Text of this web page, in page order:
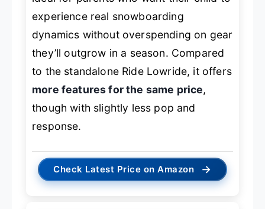
experience real snowboarding
dynamics without overspending on gear
they’ll outgrow in a season. Compared
to the standalone Ride Lowride, it offers
more features for the same price,
though with slightly less pop and
response.
Check Latest Price on Amazon →